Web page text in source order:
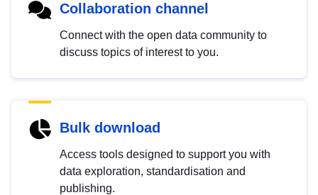
Collaboration channel
Connect with the open data community to
discuss topics of interest to you.
Bulk download
Access tools designed to support you with
data exploration, standardisation and
publishing.